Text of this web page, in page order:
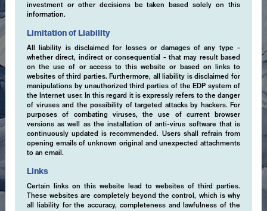
investment or other decisions be taken based solely on this
information.
Limitation of Liability
All liability is disclaimed for losses or damages of any type -
whether direct, indirect or consequential - that may result based
on the use of or access to this website or based on links to
websites of third parties. Furthermore, all liability is disclaimed for
manipulations by unauthorized third parties of the EDP system of
the Internet user. In this regard it is expressly refers to the danger
of viruses and the possibility of targeted attacks by hackers. For
purposes of combating viruses, the use of current browser
versions as well as the installation of anti-virus software that is
continuously updated is recommended. Users shall refrain from
opening emails of unknown original and unexpected attachments
to an email.
Links
Certain links on this website lead to websites of third parties.
These websites are completely beyond the control, which is why
all liability for the accuracy, completeness and lawfulness of the